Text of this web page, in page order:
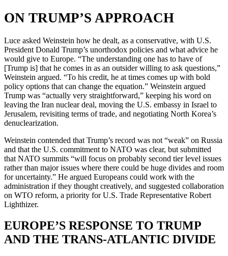
ON TRUMP’S APPROACH
Luce asked Weinstein how he dealt, as a conservative, with U.S.
President Donald Trump’s unorthodox policies and what advice he
would give to Europe. “The understanding one has to have of
[Trump is] that he comes in as an outsider willing to ask questions,”
Weinstein argued. “To his credit, he at times comes up with bold
policy options that can change the equation.” Weinstein argued
Trump was “actually very straightforward,” keeping his word on
leaving the Iran nuclear deal, moving the U.S. embassy in Israel to
Jerusalem, revisiting terms of trade, and negotiating North Korea’s
denuclearization.
Weinstein contended that Trump’s record was not “weak” on Russia
and that the U.S. commitment to NATO was clear, but submitted
that NATO summits “will focus on probably second tier level issues
rather than major issues where there could be huge divides and room
for uncertainty.” He argued Europeans could work with the
administration if they thought creatively, and suggested collaboration
on WTO reform, a priority for U.S. Trade Representative Robert
Lighthizer.
EUROPE’S RESPONSE TO TRUMP
AND THE TRANS-ATLANTIC DIVIDE